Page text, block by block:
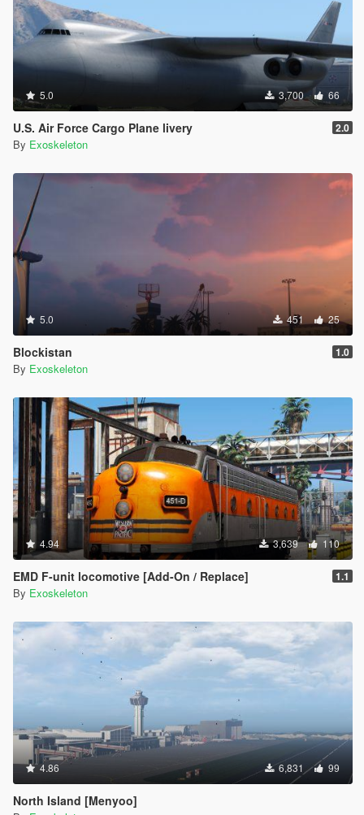
5.0 3,700 66
U.S. Air Force Cargo Plane livery 2.0
By Exoskeleton
5.0 451 25
Blockistan 1.0
By Exoskeleton
4.94 3,639 110
EMD F-unit locomotive [Add-On / Replace] 1.1
By Exoskeleton
4.86 6,831 99
North Island [Menyoo]